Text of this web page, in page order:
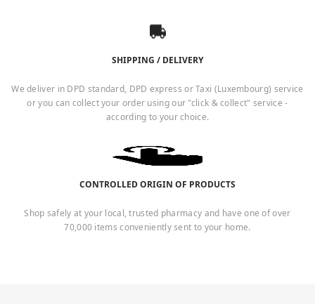
SHIPPING / DELIVERY
We deliver in DPD standard, DPD express or Taxi (Luxembourg) service
or you can collect your order using our "click & collect" service -
according to your choice.
CONTROLLED ORIGIN OF PRODUCTS
Shop safely at your local, trusted pharmacy and have one of over
70,000 items conveniently sent to your home.